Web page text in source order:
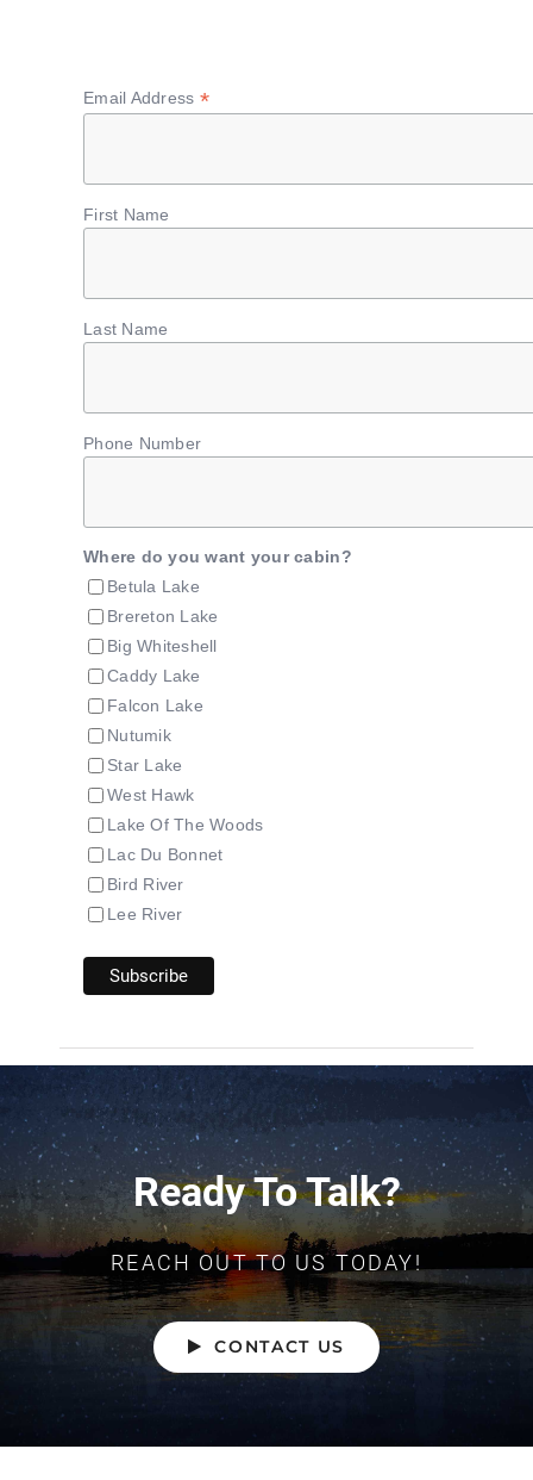
Email Address *
First Name
Last Name
Phone Number
Where do you want your cabin?
Betula Lake
Brereton Lake
Big Whiteshell
Caddy Lake
Falcon Lake
Nutumik
Star Lake
West Hawk
Lake Of The Woods
Lac Du Bonnet
Bird River
Lee River
Ready To Talk?
REACH OUT TO US TODAY!
CONTACT US